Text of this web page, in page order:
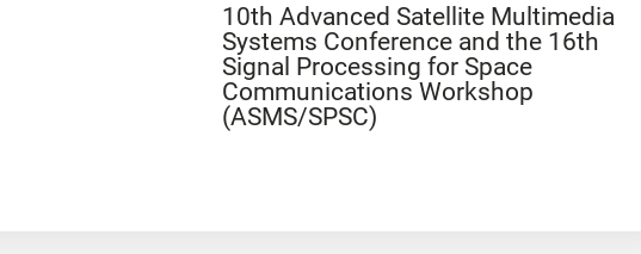
10th Advanced Satellite Multimedia
Systems Conference and the 16th
Signal Processing for Space
Communications Workshop
(ASMS/SPSC)